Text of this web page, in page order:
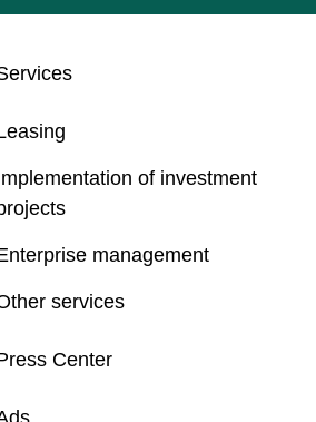
of investment
management
services
Center